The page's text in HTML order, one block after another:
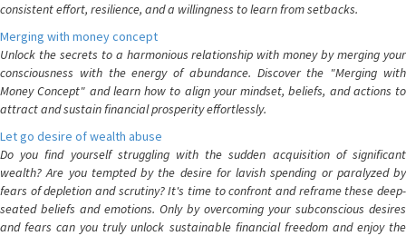
consistent effort, resilience, and a willingness to learn from setbacks.
Merging with money concept
Unlock the secrets to a harmonious relationship with money by merging your
consciousness with the energy of abundance. Discover the "Merging with
Money Concept" and learn how to align your mindset, beliefs, and actions to
attract and sustain financial prosperity effortlessly.
Let go desire of wealth abuse
Do you find yourself struggling with the sudden acquisition of significant
wealth? Are you tempted by the desire for lavish spending or paralyzed by
fears of depletion and scrutiny? It's time to confront and reframe these deep-
seated beliefs and emotions. Only by overcoming your subconscious desires
and fears can you truly unlock sustainable financial freedom and enjoy the